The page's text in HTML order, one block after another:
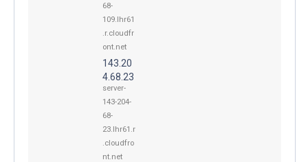
68-
109.lhr61
.r.cloudfr
ont.net
143.20
4.68.23
server-
143-204-
68-
23.lhr61.r
.cloudfro
nt.net